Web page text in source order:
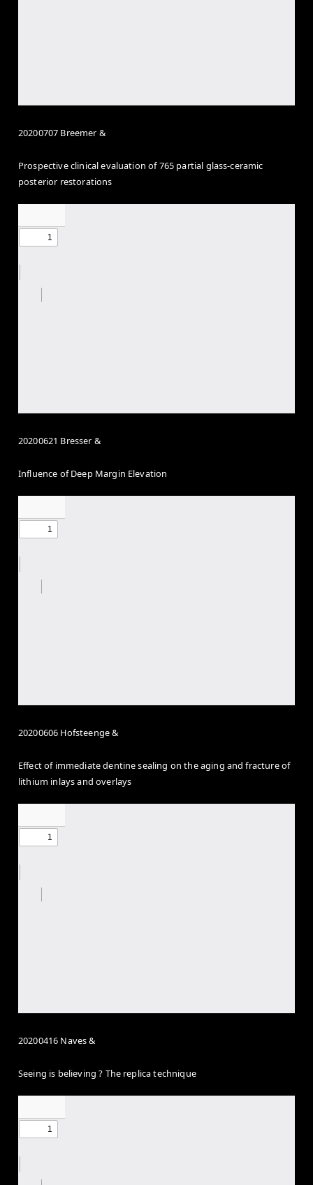
20200707 Breemer &
Prospective clinical evaluation of 765 partial glass-ceramic
posterior restorations
20200621 Bresser &
Influence of Deep Margin Elevation
20200606 Hofsteenge &
Effect of immediate dentine sealing on the aging and fracture of
lithium inlays and overlays
20200416 Naves &
Seeing is believing ? The replica technique